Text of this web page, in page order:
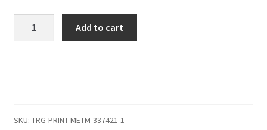
Add to cart
SKU: TRG-PRINT-METM-337421-1